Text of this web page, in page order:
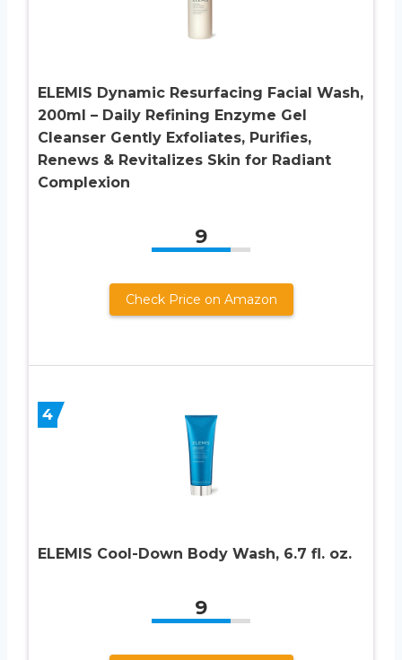
ELEMIS Dynamic Resurfacing Facial Wash,
200ml – Daily Refining Enzyme Gel
Cleanser Gently Exfoliates, Purifies,
Renews & Revitalizes Skin for Radiant
Complexion
9
Check Price on Amazon
4
ELEMIS Cool-Down Body Wash, 6.7 fl. oz.
9